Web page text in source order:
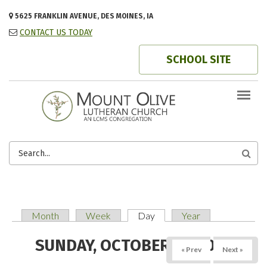
5625 FRANKLIN AVENUE, DES MOINES, IA
CONTACT US TODAY
SCHOOL SITE
SEARCH
Month Week Day (active tab)
Year
SUNDAY, OCTOBER 19, 2025
« Prev Next »